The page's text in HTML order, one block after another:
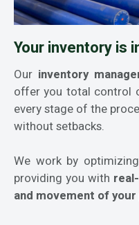
Your inventory is
Our inventory
offer you total control
every stage of the
without setbacks.
We work by
providing you with
and movement of